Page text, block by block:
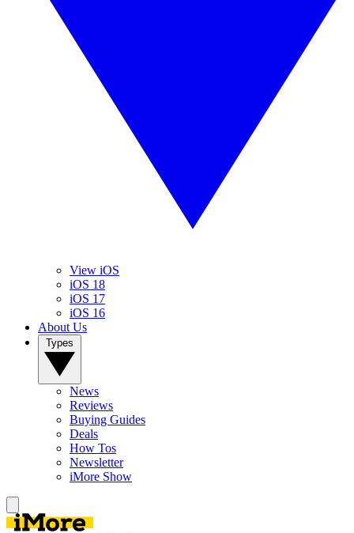
View iOS
iOS 18
iOS 17
iOS 16
About Us
News
Reviews
Buying Guides
Deals
How Tos
Newsletter
iMore Show